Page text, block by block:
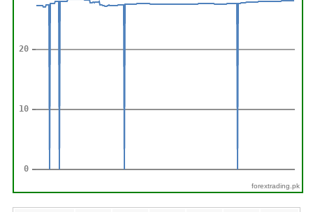
forextrading.pk